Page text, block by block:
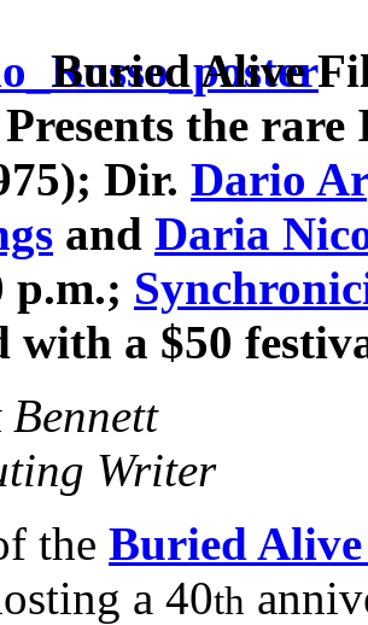
Buried Alive
Presents the
Dir. Dario
and Daria
p.m.;
with a $50
Bennett
Writer
the Buried
a 40th